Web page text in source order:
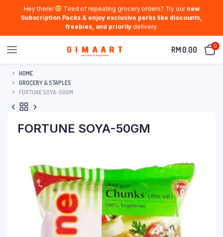
Hey there! Tired of repeating grocery orders? Try our new
Subscription Packs & enjoy exclusive perks like discounts,
freebies, and prioritydelivery.
RM 0.00 0
HOME
GROCERY & STAPLES
FORTUNE SOYA-50GM
FORTUNE SOYA-50GM